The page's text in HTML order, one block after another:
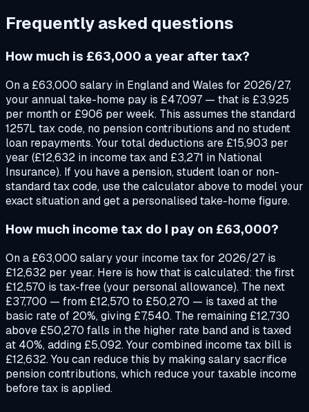
Frequently asked questions
How much is £63,000 a year after tax?
On a £63,000 salary in England and Wales for 2026/27,
your annual take-home pay is £47,097 — that is £3,925
per month or £906 per week. This assumes the standard
1257L tax code, no pension contributions and no student
loan repayments. Your total deductions are £15,903 per
year (£12,632 in income tax and £3,271 in National
Insurance). If you have a pension, student loan or non-
standard tax code, use the calculator above to model your
exact situation and get a personalised take-home figure.
How much income tax do I pay on £63,000?
On a £63,000 salary your income tax for 2026/27 is
£12,632 per year. Here is how that is calculated: the first
£12,570 is tax-free (your personal allowance). The next
£37,700 — from £12,570 to £50,270 — is taxed at the
basic rate of 20%, giving £7,540. The remaining £12,730
above £50,270 falls in the higher rate band and is taxed
at 40%, adding £5,092. Your combined income tax bill is
£12,632. You can reduce this by making salary sacrifice
pension contributions, which reduce your taxable income
before tax is applied.